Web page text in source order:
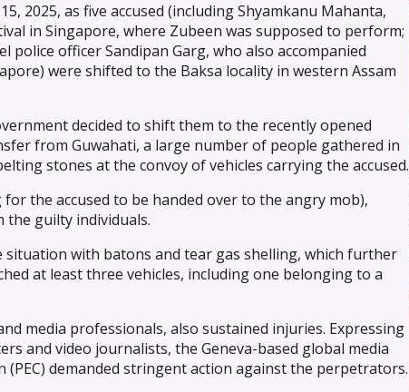
2025, as five accused (including Shyamkanu Mahanta,
in Singapore, where Zubeen was supposed to perform;
police officer Sandipan Garg, who also accompanied
were shifted to the Baksa locality in western Assam
decided to shift them to the recently opened
from Guwahati, a large number of people gathered in
stones at the convoy of vehicles carrying the accused.
the accused to be handed over to the angry mob),
guilty individuals.
with batons and tear gas shelling, which further
at least three vehicles, including one belonging to a
media professionals, also sustained injuries. Expressing
and video journalists, the Geneva-based global media
(PEC) demanded stringent action against the perpetrators.